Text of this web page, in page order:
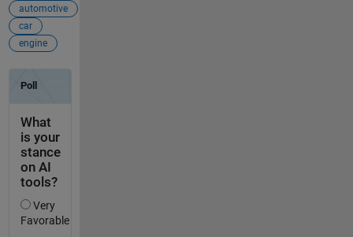
automotive
car
engine